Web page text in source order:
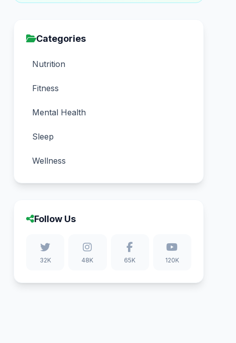
Categories
Nutrition
Fitness
Mental Health
Sleep
Wellness
Follow Us
32K 48K 65K 120K